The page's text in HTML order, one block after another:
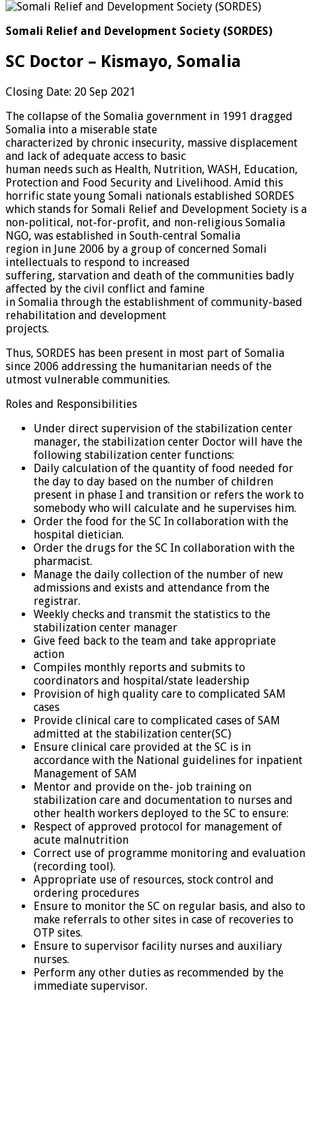
Somali Relief and Development Society (SORDES)
SC Doctor – Kismayo, Somalia
Closing Date: 20 Sep 2021
The collapse of the Somalia government in 1991 dragged
Somalia into a miserable state
characterized by chronic insecurity, massive displacement
and lack of adequate access to basic
human needs such as Health, Nutrition, WASH, Education,
Protection and Food Security and Livelihood. Amid this
horrific state young Somali nationals established SORDES
which stands for Somali Relief and Development Society is a
non-political, not-for-profit, and non-religious Somalia
NGO, was established in South-central Somalia
region in June 2006 by a group of concerned Somali
intellectuals to respond to increased
suffering, starvation and death of the communities badly
affected by the civil conflict and famine
in Somalia through the establishment of community-based
rehabilitation and development
projects.
Thus, SORDES has been present in most part of Somalia
since 2006 addressing the humanitarian needs of the
utmost vulnerable communities.
Roles and Responsibilities
Under direct supervision of the stabilization center
manager, the stabilization center Doctor will have the
following stabilization center functions:
Daily calculation of the quantity of food needed for
the day to day based on the number of children
present in phase I and transition or refers the work to
somebody who will calculate and he supervises him.
Order the food for the SC In collaboration with the
hospital dietician.
Order the drugs for the SC In collaboration with the
pharmacist.
Manage the daily collection of the number of new
admissions and exists and attendance from the
registrar.
Weekly checks and transmit the statistics to the
stabilization center manager
Give feed back to the team and take appropriate
action
Compiles monthly reports and submits to
coordinators and hospital/state leadership
Provision of high quality care to complicated SAM
cases
Provide clinical care to complicated cases of SAM
admitted at the stabilization center(SC)
Ensure clinical care provided at the SC is in
accordance with the National guidelines for inpatient
Management of SAM
Mentor and provide on the- job training on
stabilization care and documentation to nurses and
other health workers deployed to the SC to ensure:
Respect of approved protocol for management of
acute malnutrition
Correct use of programme monitoring and evaluation
(recording tool).
Appropriate use of resources, stock control and
ordering procedures
Ensure to monitor the SC on regular basis, and also to
make referrals to other sites in case of recoveries to
OTP sites.
Ensure to supervisor facility nurses and auxiliary
nurses.
Perform any other duties as recommended by the
immediate supervisor.